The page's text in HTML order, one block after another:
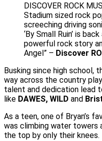
DISCOVER ROCK
Stadium sized rock
screeching driving
‘By Small Ruin’ is
powerful rock story
Angel” – Discover
Busking since high school,
way across the country
talent and dedication lead
like DAWES, WILD and
As a teen, one of Bryan’s
was climbing water towers
the top by only their knees.